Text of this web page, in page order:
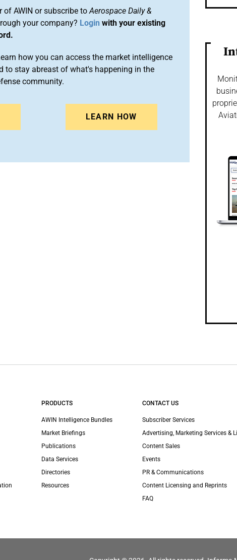
of AWIN or subscribe toAerospace Daily &
your company? Login with your existing
how you can access the market intelligence
to stay abreast of what's happening in the
community.
LEARN HOW
PRODUCTS
AWIN Intelligence Bundles
Market Briefings
Publications
Data Services
Directories
Resources
CONTACT US
Subscriber Services
Advertising, Marketing Services &
Content Sales
Events
PR & Communications
Content Licensing and Reprints
FAQ